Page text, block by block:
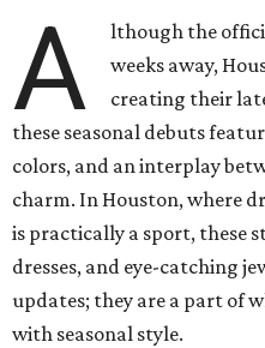
A
lthough the
weeks away,
creating their
these seasonal debuts
colors, and an interplay
charm. In Houston, where
is practically a sport, these
dresses, and eye-catching
updates; they are a part of
with seasonal style.